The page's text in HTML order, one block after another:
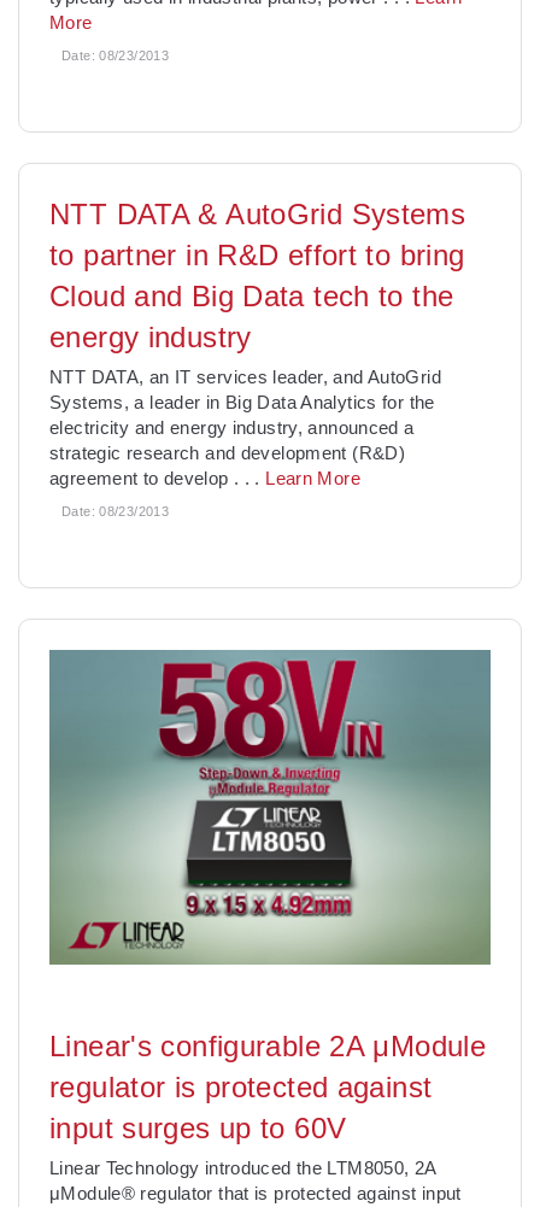
More
Date:08/23/2013
NTT DATA & AutoGrid Systems
to partner in R&D effort to bring
Cloud and Big Data tech to the
energy industry
NTT DATA, an IT services leader, and AutoGrid
Systems, a leader in Big Data Analytics for the
electricity and energy industry, announced a
strategic research and development (R&D)
agreement to develop . . . Learn More
Date:08/23/2013
Linear's configurable 2A μModule
regulator is protected against
input surges up to 60V
Linear Technology introduced the LTM8050, 2A
μModule® regulator that is protected against input